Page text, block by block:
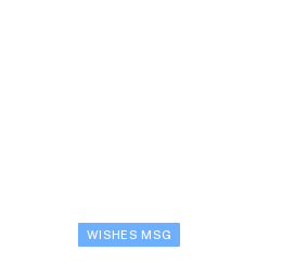
WISHES MSG